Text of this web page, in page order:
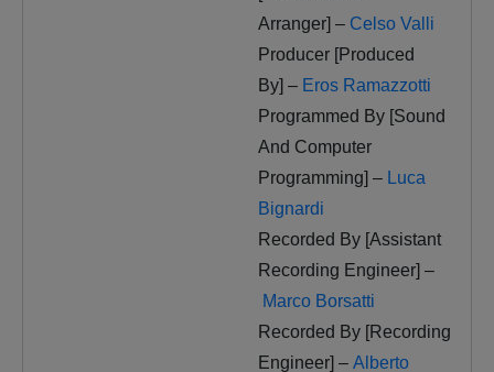
Arranger] – Celso Valli
Producer [Produced
By] – Eros Ramazzotti
Programmed By [Sound
And Computer
Programming] – Luca
Bignardi
Recorded By [Assistant
Recording Engineer] –
Marco Borsatti
Recorded By [Recording
Engineer] – Alberto